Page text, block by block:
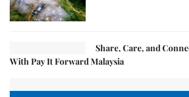
Share, Care, and
With Pay It Forward Malaysia